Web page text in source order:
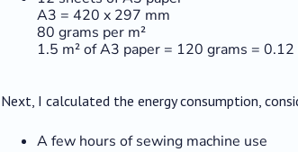
A3 = 420 x 297 mm
80 grams per m²
1.5 m² of A3 paper = 120 grams =
Next, I calculated the energy consumption,
A few hours of sewing machine use